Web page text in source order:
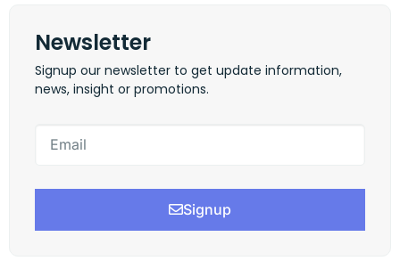
Newsletter
Signup our newsletter to get update information,
news, insight or promotions.
Signup